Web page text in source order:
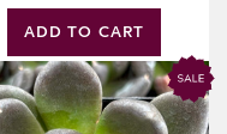
ADD TO CART
Echeveria
'Dark
Rose'